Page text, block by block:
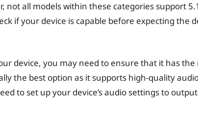
not all models within these categories support 5.1
if your device is capable before expecting the
device, you may need to ensure that it has the
the best option as it supports high-quality
to set up your device’s audio settings to